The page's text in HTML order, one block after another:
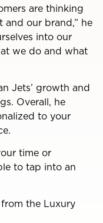
are thinking
our brand,” he
into our
we do and what
Jets’ growth and
Overall, he
to your
time or
to tap into an
the Luxury